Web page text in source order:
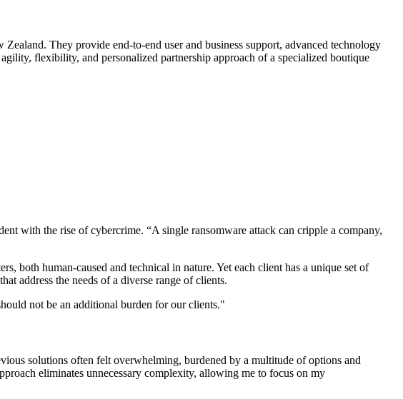
They provide end-to-end user and business support, advanced technology
flexibility, and personalized partnership approach of a specialized boutique
with the rise of cybercrime. “A single ransomware attack can cripple a company,
both human-caused and technical in nature. Yet each client has a unique set of
address the needs of a diverse range of clients.
not be an additional burden for our clients."
solutions often felt overwhelming, burdened by a multitude of options and
eliminates unnecessary complexity, allowing me to focus on my